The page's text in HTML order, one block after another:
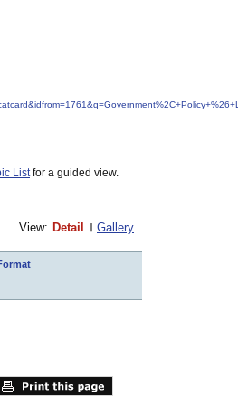
Listfor a guided view.
View: Detail Gallery